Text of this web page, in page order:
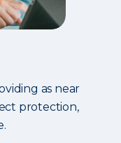
as near
protection,